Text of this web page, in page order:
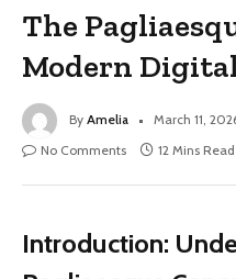
The
Modern
By Amelia March 11,
No Comments
12 Mins Read
Introduction: